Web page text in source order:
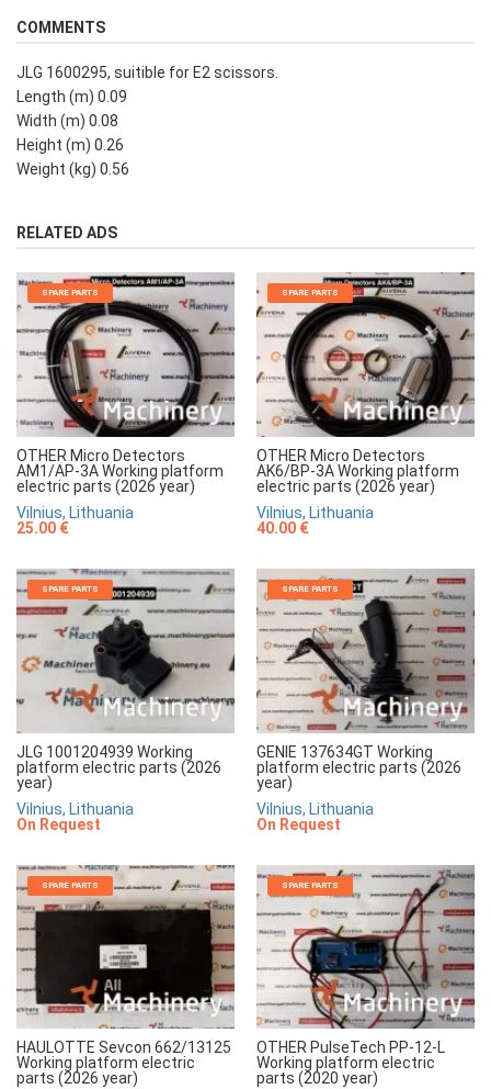
COMMENTS
JLG 1600295, suitible for E2 scissors.
Length (m) 0.09
Width (m) 0.08
Height (m) 0.26
Weight (kg) 0.56
RELATED ADS
SPARE PARTS
OTHER Micro Detectors
AM1/AP-3A Working platform
electric parts (2026 year)
Vilnius, Lithuania
25.00 €
SPARE PARTS
OTHER Micro Detectors
AK6/BP-3A Working platform
electric parts (2026 year)
Vilnius, Lithuania
40.00 €
SPARE PARTS
JLG 1001204939 Working
platform electric parts (2026
year)
Vilnius, Lithuania
On Request
SPARE PARTS
GENIE 137634GT Working
platform electric parts (2026
year)
Vilnius, Lithuania
On Request
SPARE PARTS
HAULOTTE Sevcon 662/13125
Working platform electric
parts (2026 year)
SPARE PARTS
OTHER PulseTech PP-12-L
Working platform electric
parts (2020 year)